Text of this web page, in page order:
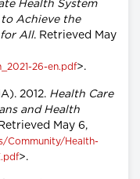
Health System
Achieve the
All. Retrieved May
26-en.pdf>.
2012. Health Care
and Health
May 6,
Community/Health-
>.